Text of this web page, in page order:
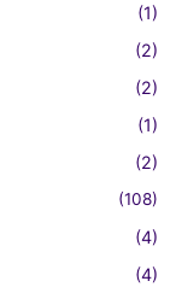
(1)
(2)
(2)
(1)
(2)
(108)
(4)
(4)